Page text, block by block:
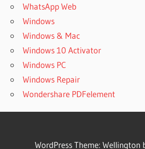
WhatsApp Web
Windows
Windows & Mac
Windows 10 Activator
Windows PC
Windows Repair
Wondershare PDFelement
WordPress Theme: Wellington